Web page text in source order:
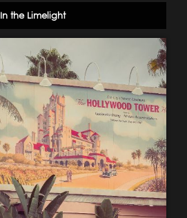
In the Limelight